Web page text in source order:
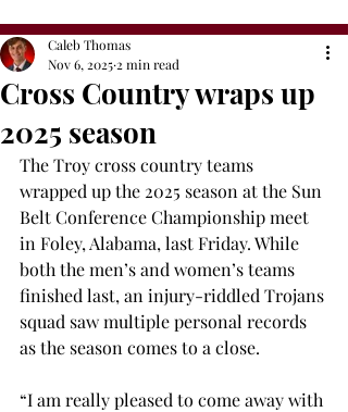
Cross Country wraps up
2025 season
Caleb Thomas
Nov 6, 2025 2 min read
The Troy cross country teams
wrapped up the 2025 season at the Sun
Belt Conference Championship meet
in Foley, Alabama, last Friday. While
both the men’s and women’s teams
finished last, an injury-riddled Trojans
squad saw multiple personal records
as the season comes to a close.
“I am really pleased to come away with